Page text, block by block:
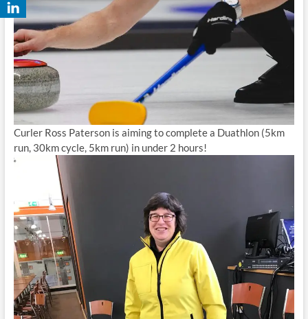
Curler Ross Paterson is aiming to complete a Duathlon (5km
run, 30km cycle, 5km run) in under 2 hours!